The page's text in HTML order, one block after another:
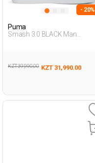
- 20%
Puma
Smash 3.0 BLACK Man
KZT 39,990.00 KZT 31,990.00